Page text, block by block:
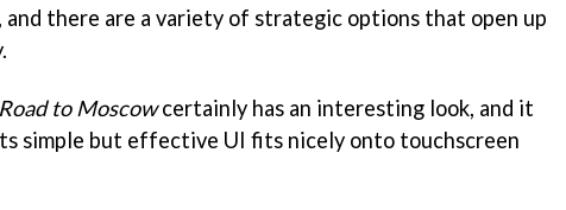
there are a variety of strategic options that open up
to Moscowcertainly has an interesting look, and it
simple but effective UI fits nicely onto touchscreen